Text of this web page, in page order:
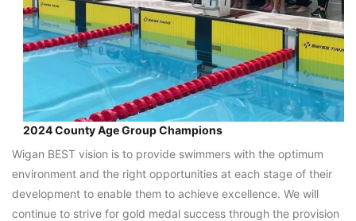
2024 County Age Group Champions
Wigan BEST vision is to provide swimmers with the optimum
environment and the right opportunities at each stage of their
development to enable them to achieve excellence. We will
continue to strive for gold medal success through the provision